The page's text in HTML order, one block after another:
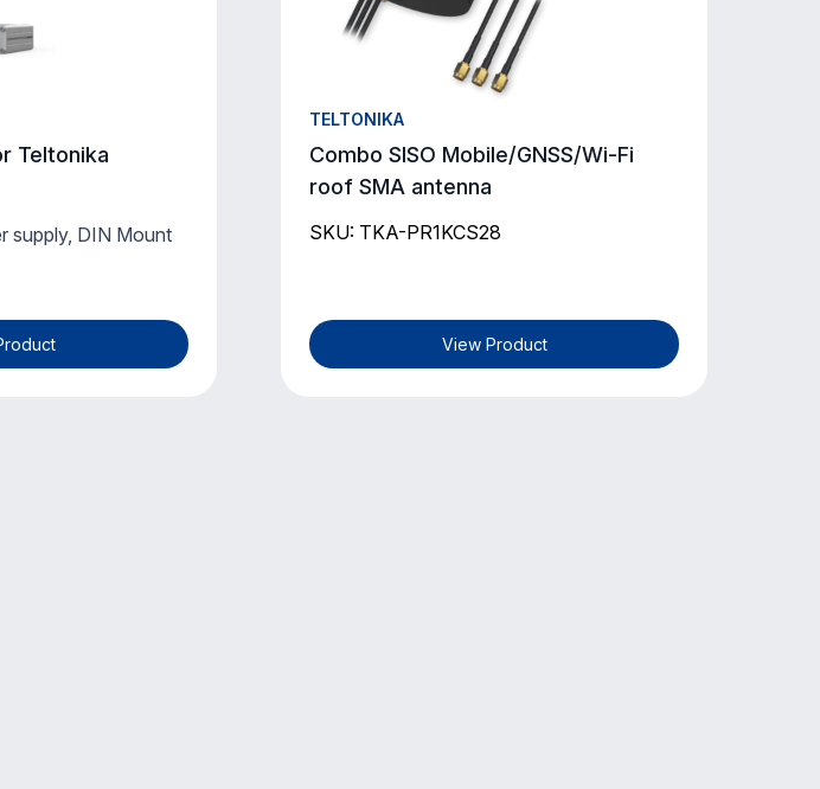
Teltonika
supply, DIN Mount
TELTONIKA
Combo SISO Mobile/GNSS/Wi-Fi
roof SMA antenna
SKU: TKA-PR1KCS28
View Product